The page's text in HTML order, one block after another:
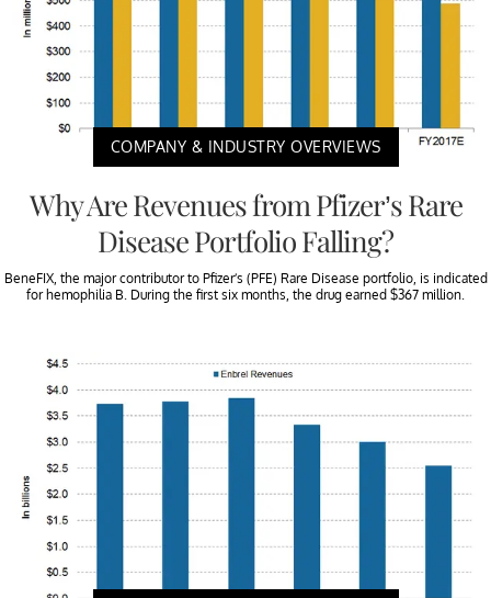
COMPANY & INDUSTRY OVERVIEWS
Why Are Revenues from Pfizer’s Rare
Disease Portfolio Falling?
BeneFIX, the major contributor to Pfizer’s (PFE) Rare Disease portfolio, is indicated
for hemophilia B. During the first six months, the drug earned $367 million.